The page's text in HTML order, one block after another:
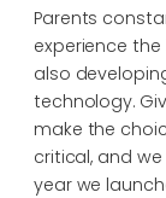
Parents
experience
also
technology.
make the
critical, and we
year we